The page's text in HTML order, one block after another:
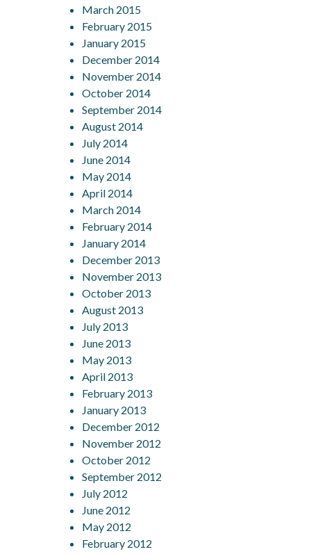
March 2015
February 2015
January 2015
December 2014
November 2014
October 2014
September 2014
August 2014
July 2014
June 2014
May 2014
April 2014
March 2014
February 2014
January 2014
December 2013
November 2013
October 2013
August 2013
July 2013
June 2013
May 2013
April 2013
February 2013
January 2013
December 2012
November 2012
October 2012
September 2012
July 2012
June 2012
May 2012
February 2012